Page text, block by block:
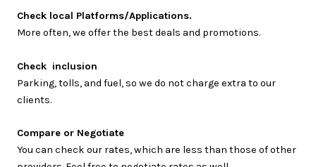
Check local Platforms/Applications.
More often, we offer the best deals and promotions.
Check inclusion
Parking, tolls, and fuel, so we do not charge extra to our
clients.
Compare or Negotiate
You can check our rates, which are less than those of other